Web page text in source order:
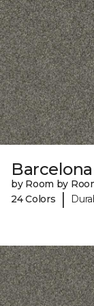
by Room by
24 Colors
|